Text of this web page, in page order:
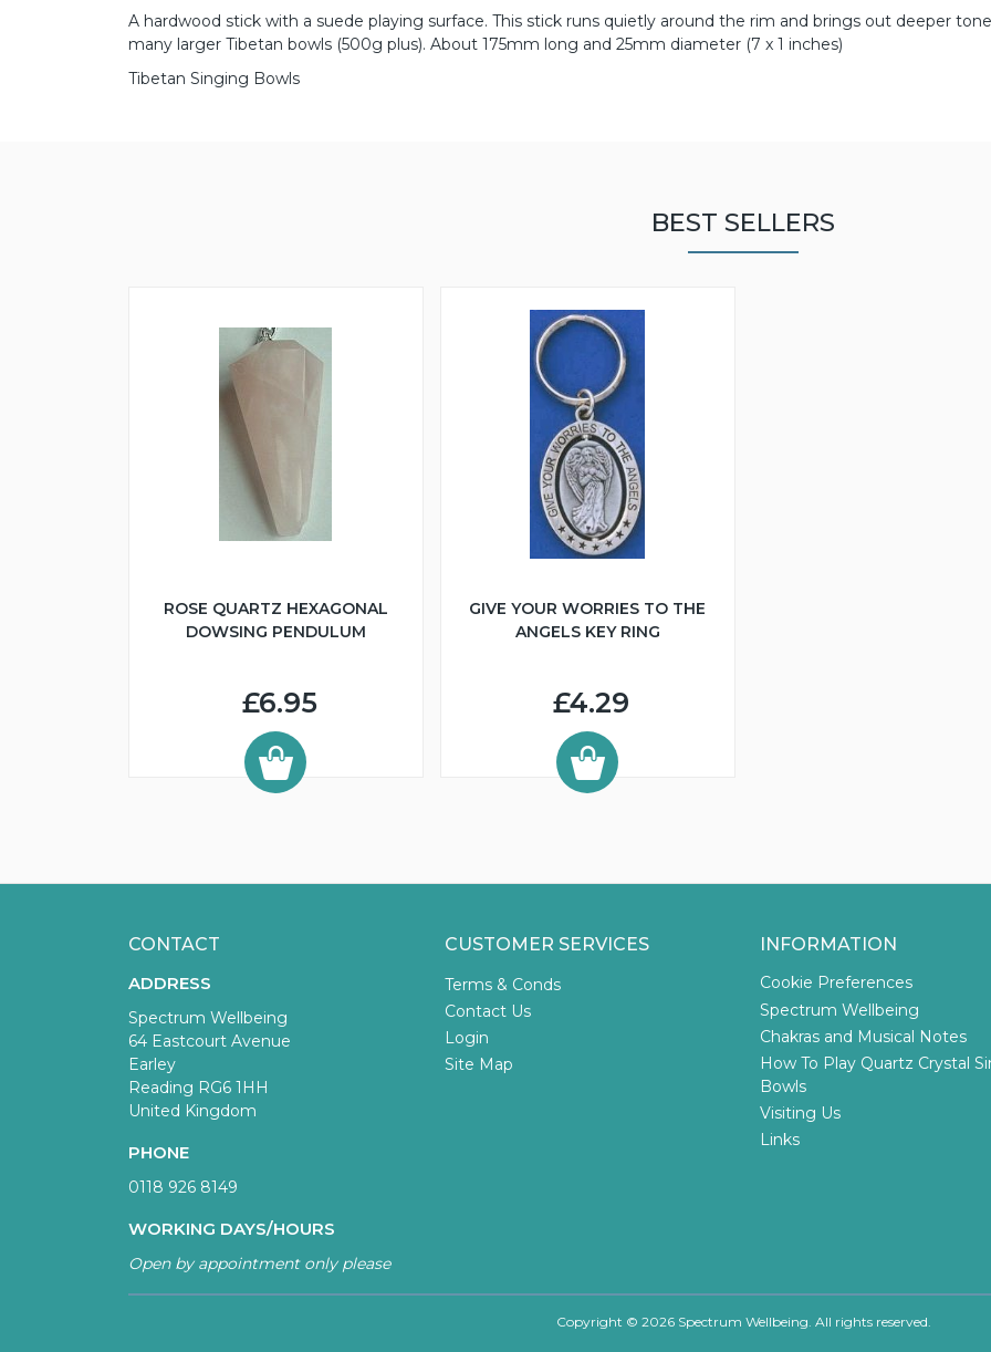
A hardwood stick with a suede playing surface. This stick runs quietly around the rim and brings out deeper
many larger Tibetan bowls (500g plus). About 175mm long and 25mm diameter (7 x 1 inches)
Tibetan Singing Bowls
BEST SELLERS
ROSE QUARTZ HEXAGONAL
DOWSING PENDULUM
£6.95
GIVE YOUR WORRIES TO THE
ANGELS KEY RING
£4.29
CONTACT
ADDRESS
Spectrum Wellbeing
64 Eastcourt Avenue
Earley
Reading RG6 1HH
United Kingdom
PHONE
0118 926 8149
WORKING DAYS/HOURS
Open by appointment only please
CUSTOMER SERVICES
Terms & Conds
Contact Us
Login
Site Map
INFORMATION
Cookie Preferences
Spectrum Wellbeing
Chakras and Musical Notes
How To Play Quartz Crystal
Bowls
Visiting Us
Links
Copyright © 2026 Spectrum Wellbeing. All rights reserved.